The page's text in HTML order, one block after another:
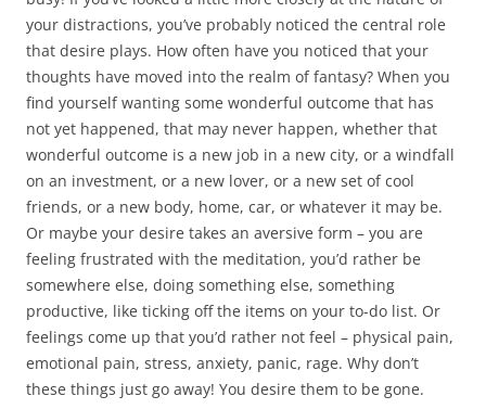
your distractions, you’ve probably noticed the central role
that desire plays. How often have you noticed that your
thoughts have moved into the realm of fantasy? When you
find yourself wanting some wonderful outcome that has
not yet happened, that may never happen, whether that
wonderful outcome is a new job in a new city, or a windfall
on an investment, or a new lover, or a new set of cool
friends, or a new body, home, car, or whatever it may be.
Or maybe your desire takes an aversive form – you are
feeling frustrated with the meditation, you’d rather be
somewhere else, doing something else, something
productive, like ticking off the items on your to-do list. Or
feelings come up that you’d rather not feel – physical pain,
emotional pain, stress, anxiety, panic, rage. Why don’t
these things just go away! You desire them to be gone.